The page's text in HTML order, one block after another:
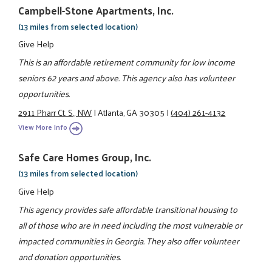
Campbell-Stone Apartments, Inc.
(13 miles from selected location)
Give Help
This is an affordable retirement community for low income
seniors 62 years and above. This agency also has volunteer
opportunities.
2911 Pharr Ct. S., NW|Atlanta, GA 30305|(404) 261-4132
View More Info
Safe Care Homes Group, Inc.
(13 miles from selected location)
Give Help
This agency provides safe affordable transitional housing to
all of those who are in need including the most vulnerable or
impacted communities in Georgia. They also offer volunteer
and donation opportunities.